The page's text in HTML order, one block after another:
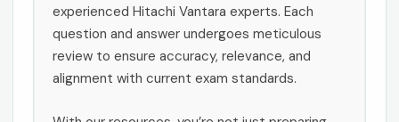
experienced Hitachi Vantara experts. Each
question and answer undergoes meticulous
review to ensure accuracy, relevance, and
alignment with current exam standards.